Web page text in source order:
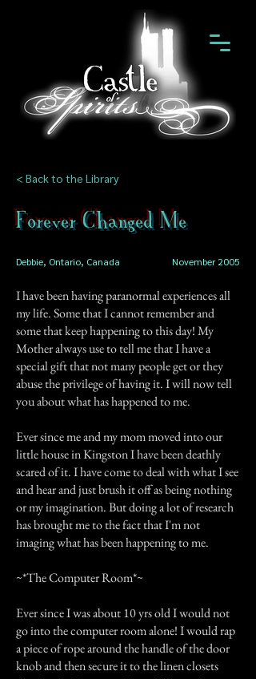
< Back to the Library
Forever Changed Me
Debbie, Ontario, Canada November 2005
I have been having paranormal experiences all
my life. Some that I cannot remember and
some that keep happening to this day! My
Mother always use to tell me that I have a
special gift that not many people get or they
abuse the privilege of having it. I will now tell
you about what has happened to me.
Ever since me and my mom moved into our
little house in Kingston I have been deathly
scared of it. I have come to deal with what I see
and hear and just brush it off as being nothing
or my imagination. But doing a lot of research
has brought me to the fact that I'm not
imaging what has been happening to me.
~*The Computer Room*~
Ever since I was about 10 yrs old I would not
go into the computer room alone! I would rap
a piece of rope around the handle of the door
knob and then secure it to the linen closets